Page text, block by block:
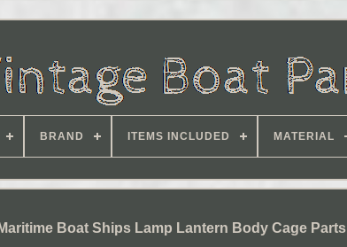
BRAND ITEMS INCLUDED MATERIAL
Boat Ships Lamp Lantern Body Cage Parts